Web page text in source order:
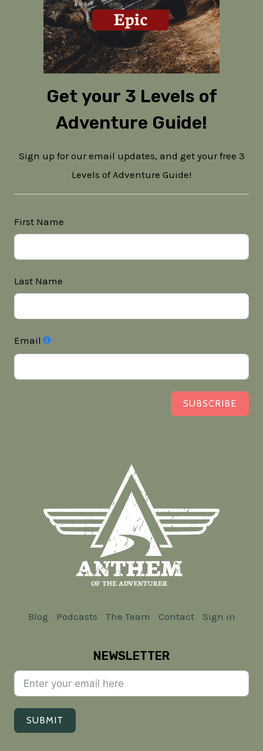
Get your 3 Levels of
Adventure Guide!
Sign up for our email updates, and get your free 3
Levels of Adventure Guide!
First Name
Last Name
Email
SUBSCRIBE
Blog Podcasts The Team Contact Sign in
NEWSLETTER
SUBMIT